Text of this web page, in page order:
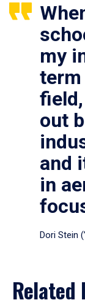
my
term
out
and
in
Dori Stein
Related